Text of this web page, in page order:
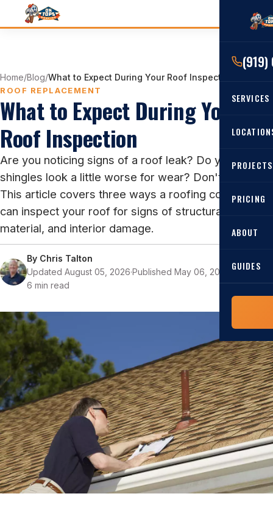
SERVICES
RESIDENTIAL
Roof
Angier,
PROJECTS
PRICING
ABOUT
GUIDES
Costs,
Guide to
The
grant
Home/Blog/What to Expect During Your Roof Inspection
ROOF REPLACEMENT
What to Expect During Your
Roof Inspection
Are you noticing signs of a roof leak? Do your
shingles look a little worse for wear? Don't panic!
This article covers three ways a roofing contractor
can inspect your roof for signs of structural,
material, and interior damage.
By Chris Talton
Updated August 05, 2026·Published May 06, 2022
6 min read